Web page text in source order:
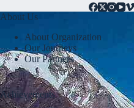
About Us
About Organization
Our Journeys
Our Partners
Achievements